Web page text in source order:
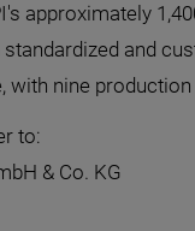
approximately
and
with nine
to:
& Co. KG